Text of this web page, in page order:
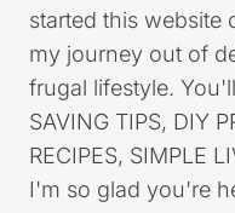
started this website
my journey out of
frugal lifestyle.
SAVING TIPS, DIY
RECIPES, SIMPLE
I'm so glad you're